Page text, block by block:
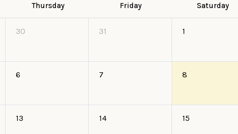
Thursday Friday Saturday
30 31 1
6 7 8
13 14 15